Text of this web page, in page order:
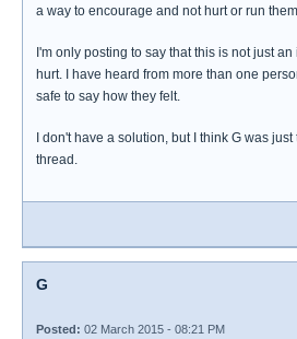
a way to encourage and not hurt or run
I'm only posting to say that this is not just
hurt. I have heard from more than one
safe to say how they felt.
I don't have a solution, but I think G was
thread.
G
Posted: 02 March 2015 - 08:21 PM